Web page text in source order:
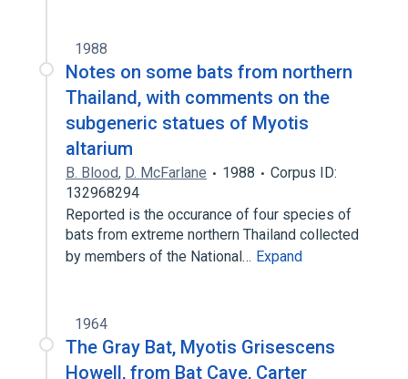
1988
Notes on some bats from northern
Thailand, with comments on the
subgeneric statues of Myotis
altarium
B. Blood, D. McFarlane 1988
Corpus ID:
132968294
Reported is the occurance of four species of
bats from extreme northern Thailand collected
by members of the National… Expand
1964
The Gray Bat, Myotis Grisescens
Howell, from Bat Cave, Carter